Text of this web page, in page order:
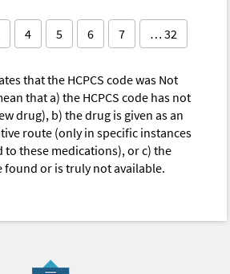
4 5 6 7 … 32
that the HCPCS code was Not
that a) the HCPCS code has not
drug), b) the drug is given as an
route (only in specific instances
to these medications), or c) the
found or is truly not available.